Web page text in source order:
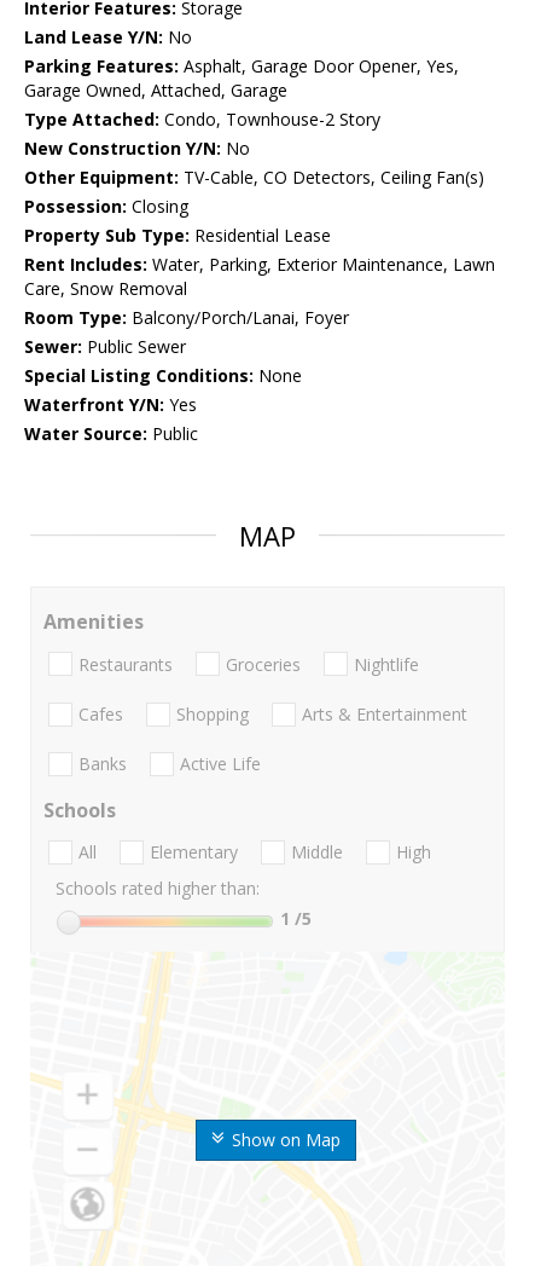
Interior Features: Storage
Land Lease Y/N: No
Parking Features: Asphalt, Garage Door Opener, Yes,
Garage Owned, Attached, Garage
Type Attached: Condo, Townhouse-2 Story
New Construction Y/N: No
Other Equipment: TV-Cable, CO Detectors, Ceiling Fan(s)
Possession: Closing
Property Sub Type: Residential Lease
Rent Includes: Water, Parking, Exterior Maintenance, Lawn
Care, Snow Removal
Room Type: Balcony/Porch/Lanai, Foyer
Sewer: Public Sewer
Special Listing Conditions: None
Waterfront Y/N: Yes
Water Source: Public
MAP
Show on Map
Amenities
Restaurants Groceries Nightlife
Cafes Shopping Arts & Entertainment
Banks Active Life
Schools
All Elementary Middle
High
Schools rated higher than:
1 /5